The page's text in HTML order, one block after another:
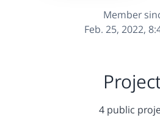
Member
Feb. 25, 2022,
4 public